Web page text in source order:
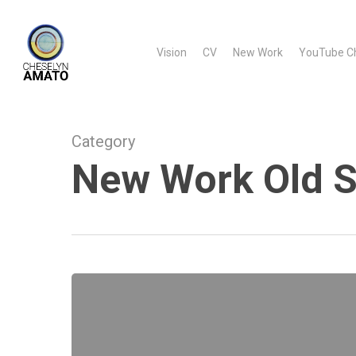
content
Vision CV New Work YouTube
Category
New Work Old